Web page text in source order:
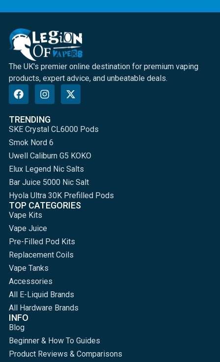
The UK's premier online destination for premium vaping
products, expert advice, and unbeatable deals.
TRENDING
SKE Crystal CL6000 Pods
Smok Nord 6
Uwell Caliburn G5 KOKO
Elux Legend Nic Salts
Bar Juice 5000 Nic Salt
Hyola Ultra 30K Prefilled Pods
TOP CATEGORIES
Vape Kits
Vape Juice
Pre-Filled Pod Kits
Replacement Coils
Vape Tanks
Accessories
All E-Liquid Brands
All Hardware Brands
INFO
Blog
Beginner & How To Guides
Product Reviews & Comparisons